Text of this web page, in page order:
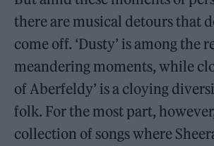
there are musical detours that
come off. ‘Dusty’ is among the
meandering moments, while
of Aberfeldy’ is a cloying
folk. For the most part,
collection of songs where